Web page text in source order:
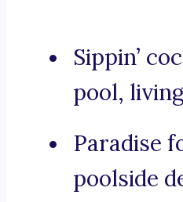
Sippin’
pool,
Paradise
poolside